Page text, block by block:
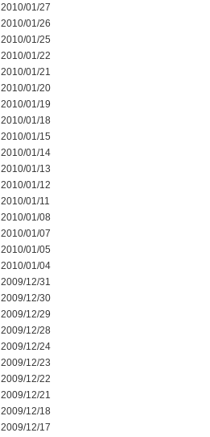
2010/01/27
2010/01/26
2010/01/25
2010/01/22
2010/01/21
2010/01/20
2010/01/19
2010/01/18
2010/01/15
2010/01/14
2010/01/13
2010/01/12
2010/01/11
2010/01/08
2010/01/07
2010/01/05
2010/01/04
2009/12/31
2009/12/30
2009/12/29
2009/12/28
2009/12/24
2009/12/23
2009/12/22
2009/12/21
2009/12/18
2009/12/17